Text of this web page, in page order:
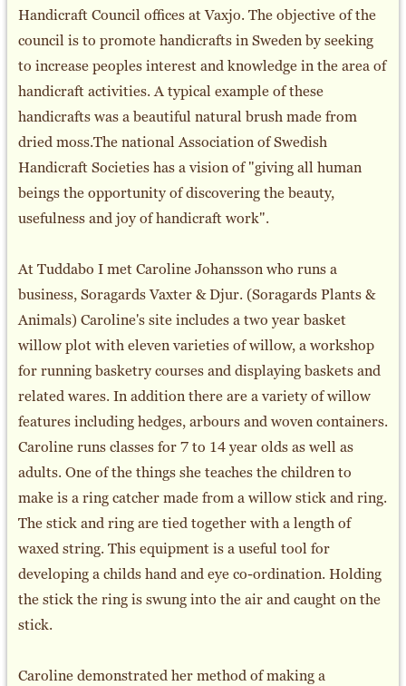
Handicraft Council offices at Vaxjo. The objective of the
council is to promote handicrafts in Sweden by seeking
to increase peoples interest and knowledge in the area of
handicraft activities. A typical example of these
handicrafts was a beautiful natural brush made from
dried moss.The national Association of Swedish
Handicraft Societies has a vision of "giving all human
beings the opportunity of discovering the beauty,
usefulness and joy of handicraft work".
At Tuddabo I met Caroline Johansson who runs a
business, Soragards Vaxter & Djur. (Soragards Plants &
Animals) Caroline's site includes a two year basket
willow plot with eleven varieties of willow, a workshop
for running basketry courses and displaying baskets and
related wares. In addition there are a variety of willow
features including hedges, arbours and woven containers.
Caroline runs classes for 7 to 14 year olds as well as
adults. One of the things she teaches the children to
make is a ring catcher made from a willow stick and ring.
The stick and ring are tied together with a length of
waxed string. This equipment is a useful tool for
developing a childs hand and eye co-ordination. Holding
the stick the ring is swung into the air and caught on the
stick.
Caroline demonstrated her method of making a